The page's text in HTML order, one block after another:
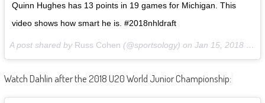
Quinn Hughes has 13 points in 19 games for Michigan. This
video shows how smart he is. #2018nhldraft
A post shared by Russ Cohen (@sportsology) on Jan 15, 2018 at 5:15am PST
Watch Dahlin after the 2018 U20 World Junior Championship: